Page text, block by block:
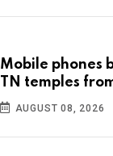
Mobile phones
TN temples from
AUGUST 08, 2026